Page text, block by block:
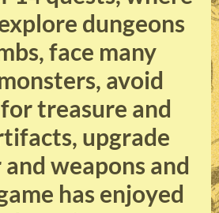
dungeons
face many
avoid
treasure and
upgrade
weapons and
has enjoyed